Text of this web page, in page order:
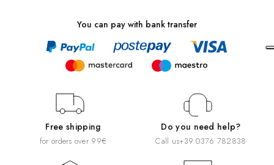
You can pay with bank transfer
Free shipping
for orders over 99€
Do you need help?
Call us+39 0376 782838